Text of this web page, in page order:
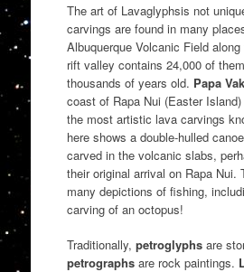
The art of Lavaglyphsis not
carvings are found in many
Albuquerque Volcanic Field
rift valley contains 24,000 of
thousands of years old. Papa
coast of Rapa Nui (Easter
the most artistic lava carvings
here shows a double-hulled
carved in the volcanic slabs,
their original arrival on Rapa Nui.
many depictions of fishing,
carving of an octopus!
Traditionally, petroglyphsare
petrographsare rock paintings.